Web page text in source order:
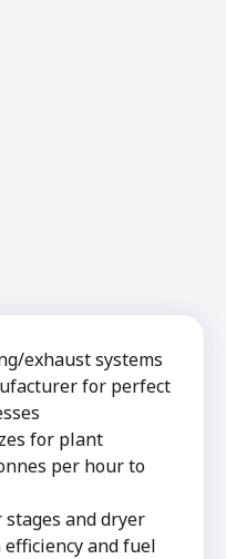
exhaust systems
for perfect
for plant
per hour to
and dryer
and fuel